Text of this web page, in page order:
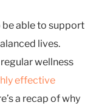
be able to support
lives.
wellness
effective
a recap of why